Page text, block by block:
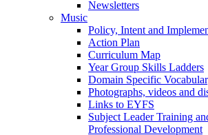
Newsletters
Music
Policy, Intent and
Action Plan
Curriculum Map
Year Group Skills Ladders
Domain Specific
Photographs, videos and
Links to EYFS
Subject Leader Training
Professional Development